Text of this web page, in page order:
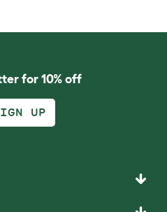
for 10% off
UP